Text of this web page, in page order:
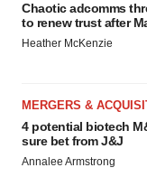
Chaotic adcomms
to renew trust after
Heather McKenzie
MERGERS &
4 potential biotech
sure bet from J&J
Annalee Armstrong